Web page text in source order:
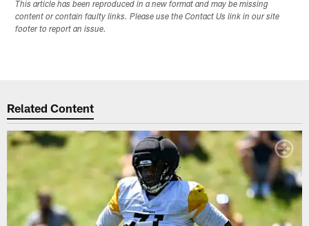
This article has been reproduced in a new format and may be missing
content or contain faulty links. Please use the Contact Us link in our site
footer to report an issue.
Related Content